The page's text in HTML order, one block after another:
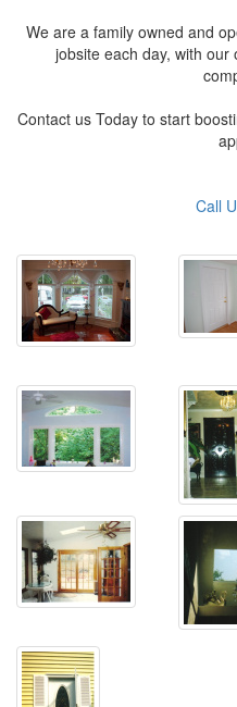
We are a family owned and
jobsite each day, with
Contact us Today to start
Call